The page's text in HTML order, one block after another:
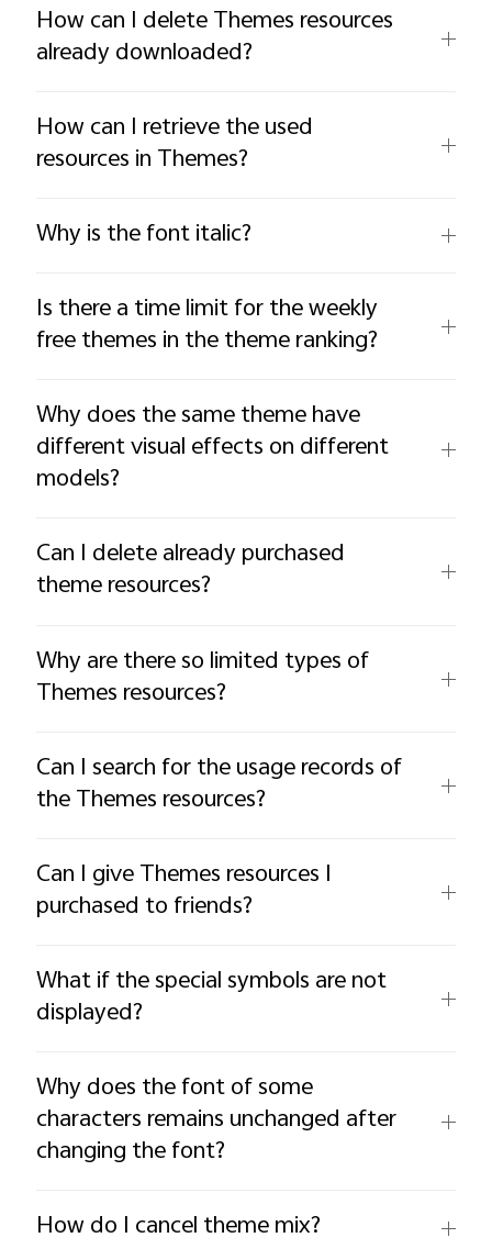
How can I delete Themes resources
already downloaded?
How can I retrieve the used
resources in Themes?
Why is the font italic?
Is there a time limit for the weekly
free themes in the theme ranking?
Why does the same theme have
different visual effects on different
models?
Can I delete already purchased
theme resources?
Why are there so limited types of
Themes resources?
Can I search for the usage records of
the Themes resources?
Can I give Themes resources I
purchased to friends?
What if the special symbols are not
displayed?
Why does the font of some
characters remains unchanged after
changing the font?
How do I cancel theme mix?